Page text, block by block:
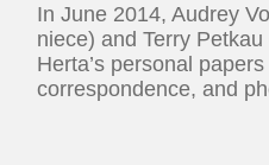
In June 2014, Audrey
niece) and Terry
Herta’s personal
correspondence, and